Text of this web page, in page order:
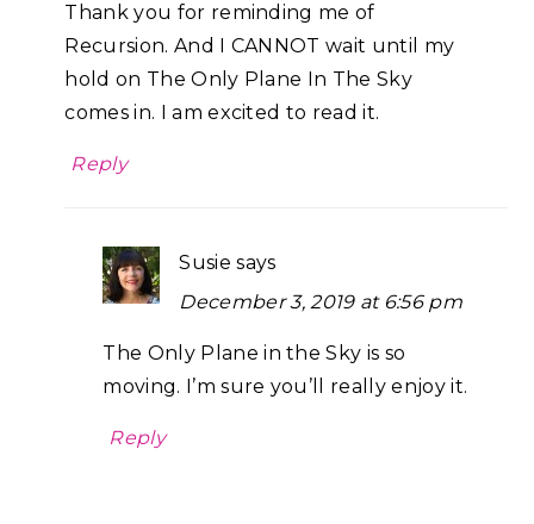
Thank you for reminding me of
Recursion. And I CANNOT wait until my
hold on The Only Plane In The Sky
comes in. I am excited to read it.
Reply
Susie says
December 3, 2019 at 6:56 pm
The Only Plane in the Sky is so
moving. I’m sure you’ll really enjoy it.
Reply